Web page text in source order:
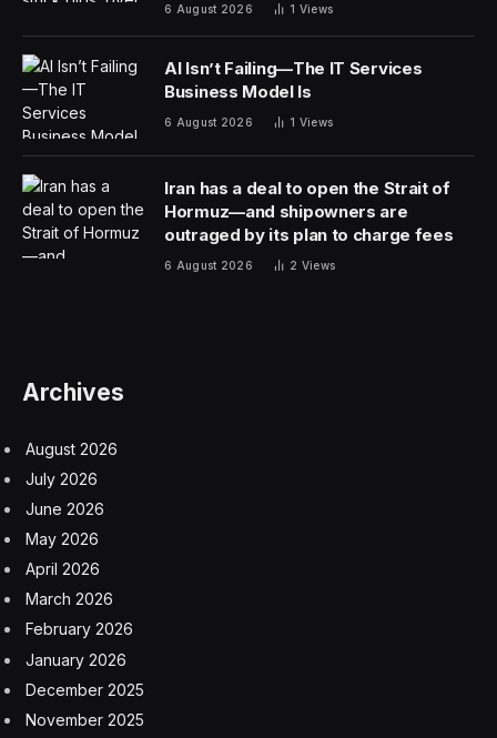
6 August 2026 1 Views
AI Isn’t Failing—The IT Services
Business Model Is
6 August 2026 1 Views
Iran has a deal to open the Strait of
Hormuz—and shipowners are
outraged by its plan to charge fees
6 August 2026 2 Views
Archives
August 2026
July 2026
June 2026
May 2026
April 2026
March 2026
February 2026
January 2026
December 2025
November 2025